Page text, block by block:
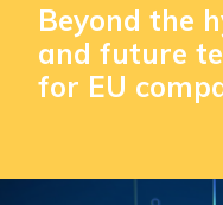
Beyond the
and future
for EU